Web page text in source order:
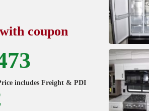
coupon
includes Freight & PDI